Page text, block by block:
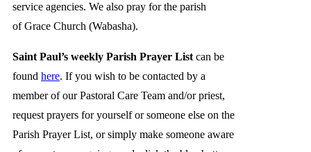
service agencies. We also pray for the parish
of Grace Church (Wabasha).
Saint Paul’s weekly Parish Prayer List can be
found here. If you wish to be contacted by a
member of our Pastoral Care Team and/or priest,
request prayers for yourself or someone else on the
Parish Prayer List, or simply make someone aware